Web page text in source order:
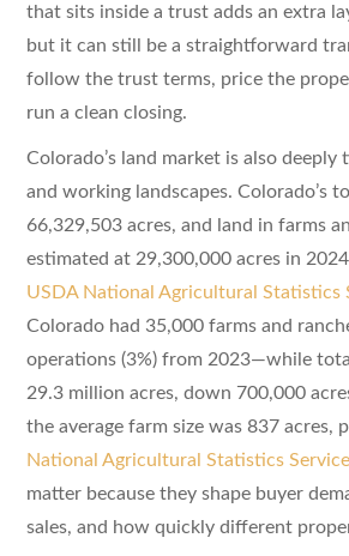
that sits inside a trust adds an extra
but it can still be a straightforward
follow the trust terms, price the
run a clean closing.
Colorado’s land market is also
and working landscapes. Colorado’s
66,329,503 acres, and land in farms
estimated at 29,300,000 acres in
USDA National Agricultural Statistics
Colorado had 35,000 farms and
operations (3%) from 2023—while
29.3 million acres, down 700,000
the average farm size was 837 acres,
National Agricultural Statistics Service
matter because they shape buyer
sales, and how quickly different